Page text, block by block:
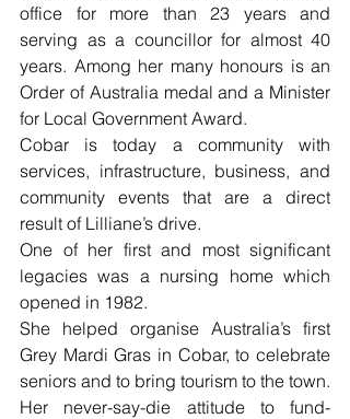
office for more than 23 years and
serving as a councillor for almost 40
years. Among her many honours is an
Order of Australia medal and a Minister
for Local Government Award.
Cobar is today a community with
services, infrastructure, business, and
community events that are a direct
result of Lilliane’s drive.
One of her first and most significant
legacies was a nursing home which
opened in 1982.
She helped organise Australia’s first
Grey Mardi Gras in Cobar, to celebrate
seniors and to bring tourism to the town.
Her never-say-die attitude to fund-